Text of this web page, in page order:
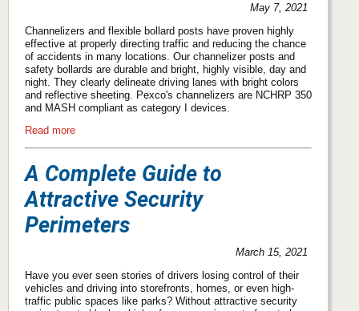
May 7, 2021
Channelizers and flexible bollard posts have proven highly
effective at properly directing traffic and reducing the chance
of accidents in many locations. Our channelizer posts and
safety bollards are durable and bright, highly visible, day and
night. They clearly delineate driving lanes with bright colors
and reflective sheeting. Pexco's channelizers are NCHRP 350
and MASH compliant as category I devices.
Read more
A Complete Guide to
Attractive Security
Perimeters
March 15, 2021
Have you ever seen stories of drivers losing control of their
vehicles and driving into storefronts, homes, or even high-
traffic public spaces like parks? Without attractive security